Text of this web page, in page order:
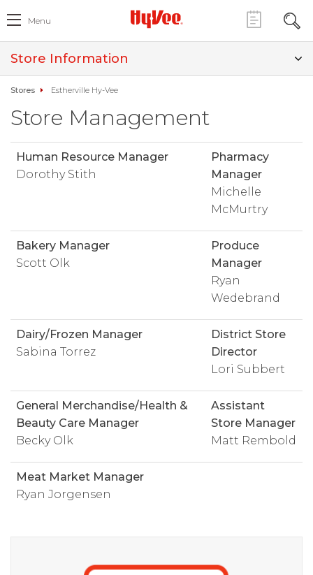
Menu
Store Information
Stores Estherville Hy-Vee
Store Management
Human Resource Manager
Dorothy Stith
Pharmacy
Manager
Michelle
McMurtry
Bakery Manager
Scott Olk
Produce
Manager
Ryan
Wedebrand
Dairy/Frozen Manager
Sabina Torrez
District Store
Director
Lori Subbert
General Merchandise/Health &
Beauty Care Manager
Becky Olk
Assistant
Store Manager
Matt Rembold
Meat Market Manager
Ryan Jorgensen